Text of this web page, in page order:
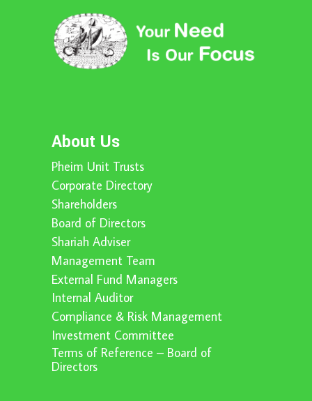
About Us
Pheim Unit Trusts
Corporate Directory
Shareholders
Board of Directors
Shariah Adviser
Management Team
External Fund Managers
Internal Auditor
Compliance & Risk Management
Investment Committee
Terms of Reference – Board of
Directors